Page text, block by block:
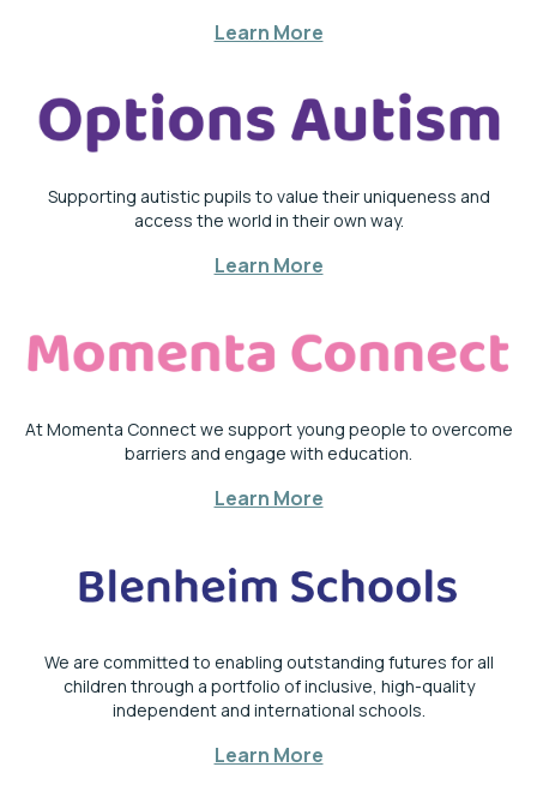
Learn More
Supporting autistic pupils to value their uniqueness and
access the world in their own way.
Learn More
At Momenta Connect we support young people to overcome
barriers and engage with education.
Learn More
We are committed to enabling outstanding futures for all
children through a portfolio of inclusive, high-quality
independent and international schools.
Learn More